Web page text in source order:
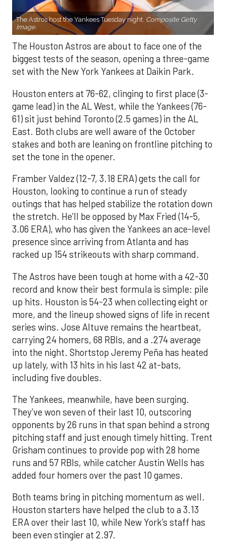
The Astros host the Yankees Tuesday night. Composite Getty
Image.
The Houston Astros are about to face one of the
biggest tests of the season, opening a three-game
set with the New York Yankees at Daikin Park.
Houston enters at 76-62, clinging to first place (3-
game lead) in the AL West, while the Yankees (76-
61) sit just behind Toronto (2.5 games) in the AL
East. Both clubs are well aware of the October
stakes and both are leaning on frontline pitching to
set the tone in the opener.
Framber Valdez (12-7, 3.18 ERA) gets the call for
Houston, looking to continue a run of steady
outings that has helped stabilize the rotation down
the stretch. He’ll be opposed by Max Fried (14-5,
3.06 ERA), who has given the Yankees an ace-level
presence since arriving from Atlanta and has
racked up 154 strikeouts with sharp command.
The Astros have been tough at home with a 42-30
record and know their best formula is simple: pile
up hits. Houston is 54-23 when collecting eight or
more, and the lineup showed signs of life in recent
series wins. Jose Altuve remains the heartbeat,
carrying 24 homers, 68 RBIs, and a .274 average
into the night. Shortstop Jeremy Peña has heated
up lately, with 13 hits in his last 42 at-bats,
including five doubles.
The Yankees, meanwhile, have been surging.
They’ve won seven of their last 10, outscoring
opponents by 26 runs in that span behind a strong
pitching staff and just enough timely hitting. Trent
Grisham continues to provide pop with 28 home
runs and 57 RBIs, while catcher Austin Wells has
added four homers over the past 10 games.
Both teams bring in pitching momentum as well.
Houston starters have helped the club to a 3.13
ERA over their last 10, while New York’s staff has
been even stingier at 2.97.